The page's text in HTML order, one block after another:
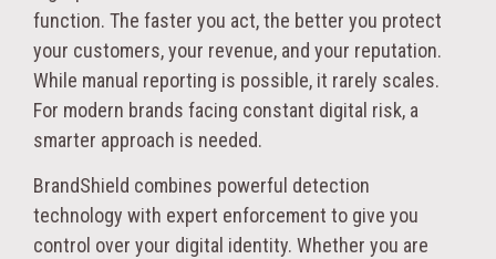
function. The faster you act, the better you protect
your customers, your revenue, and your reputation.
While manual reporting is possible, it rarely scales.
For modern brands facing constant digital risk, a
smarter approach is needed.
BrandShield combines powerful detection
technology with expert enforcement to give you
control over your digital identity. Whether you are